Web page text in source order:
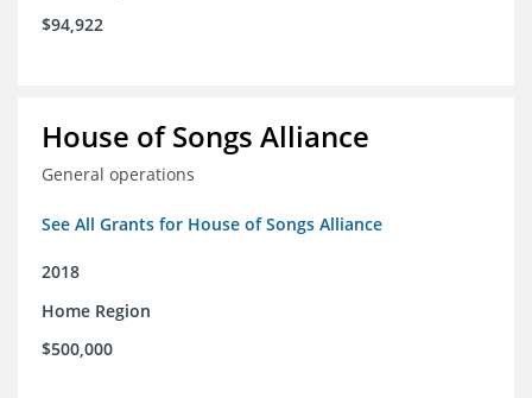
$94,922
House of Songs Alliance
General operations
See All Grants for House of Songs Alliance
2018
Home Region
$500,000